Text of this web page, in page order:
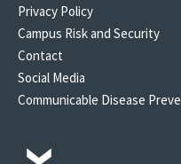
Privacy Policy
Campus Risk and Security
Contact
Social Media
Communicable Disease